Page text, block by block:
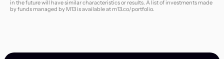
in the future will have similar characteristics or results. A list of investments made
by funds managed by M13 is available at m13.co/portfolio.